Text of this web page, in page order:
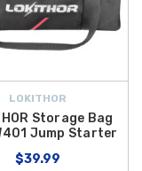
LOKITHOR
Storage Bag
Jump Starter
$39.99